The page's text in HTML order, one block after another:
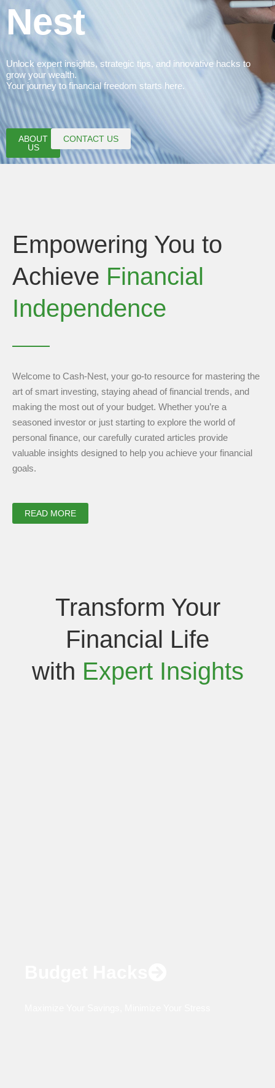
Nest
Unlock expert insights, strategic tips, and innovative hacks to
grow your wealth.
Your journey to financial freedom starts here.
ABOUT
US
CONTACT US
Empowering You to
Achieve Financial
Independence
Welcome to Cash-Nest, your go-to resource for mastering the
art of smart investing, staying ahead of financial trends, and
making the most out of your budget. Whether you’re a
seasoned investor or just starting to explore the world of
personal finance, our carefully curated articles provide
valuable insights designed to help you achieve your financial
goals.
READ MORE
Transform Your
Financial Life
with Expert Insights